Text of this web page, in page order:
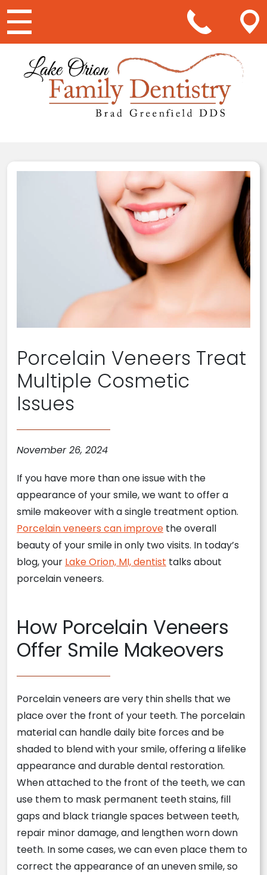
Main Navigation
Porcelain Veneers Treat
Multiple Cosmetic
Issues
November 26, 2024
If you have more than one issue with the
appearance of your smile, we want to offer a
smile makeover with a single treatment option.
Porcelain veneers can improve the overall
beauty of your smile in only two visits. In today’s
blog, your Lake Orion, MI, dentist talks about
porcelain veneers.
How Porcelain Veneers
Offer Smile Makeovers
Porcelain veneers are very thin shells that we
place over the front of your teeth. The porcelain
material can handle daily bite forces and be
shaded to blend with your smile, offering a lifelike
appearance and durable dental restoration.
When attached to the front of the teeth, we can
use them to mask permanent teeth stains, fill
gaps and black triangle spaces between teeth,
repair minor damage, and lengthen worn down
teeth. In some cases, we can even place them to
correct the appearance of an uneven smile, so